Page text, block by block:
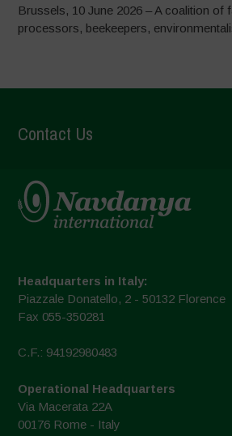
Brussels, 10 June 2026 – A coalition of
processors, beekeepers,
Contact Us
Headquarters in Italy:
Piazzale Donatello, 2 - 50132 Florence
Fax 055-350281
C.F.: 94192980483
Operational Headquarters
Via Macerata 22A
00176 Rome - Italy